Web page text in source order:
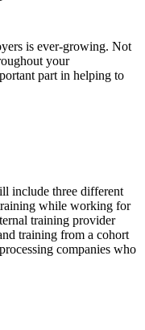
is ever-growing. Not
your
part in helping to
include three different
while working for
training provider
training from a cohort
companies who